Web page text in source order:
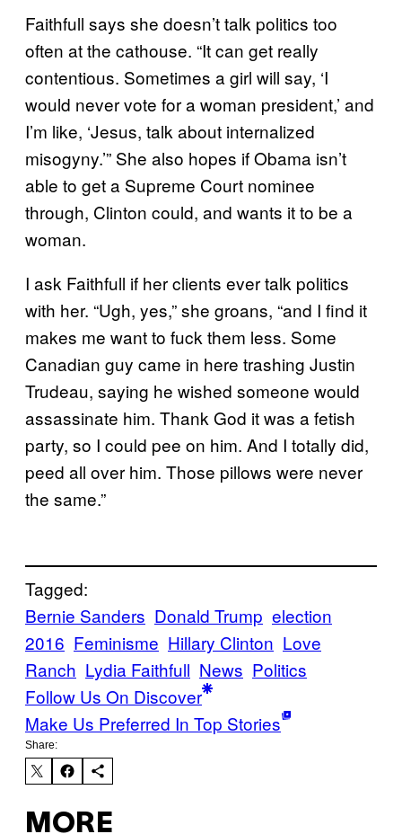
Faithfull says she doesn’t talk politics too
often at the cathouse. “It can get really
contentious. Sometimes a girl will say, ‘I
would never vote for a woman president,’ and
I’m like, ‘Jesus, talk about internalized
misogyny.’” She also hopes if Obama isn’t
able to get a Supreme Court nominee
through, Clinton could, and wants it to be a
woman.
I ask Faithfull if her clients ever talk politics
with her. “Ugh, yes,” she groans, “and I find it
makes me want to fuck them less. Some
Canadian guy came in here trashing Justin
Trudeau, saying he wished someone would
assassinate him. Thank God it was a fetish
party, so I could pee on him. And I totally did,
peed all over him. Those pillows were never
the same.”
Tagged:
Bernie Sanders Donald Trump election
2016 Feminisme Hillary Clinton Love
Ranch Lydia Faithfull News Politics
Follow Us On Discover
Make Us Preferred In Top Stories
Share:
MORE